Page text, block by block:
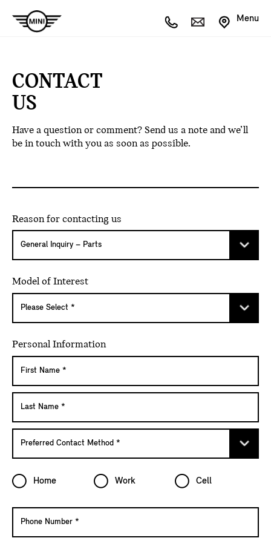
Menu
CONTACT
US
Have a question or comment? Send us a note and we’ll
be in touch with you as soon as possible.
Reason for contacting us
Model of Interest
Personal Information
Home Work Cell